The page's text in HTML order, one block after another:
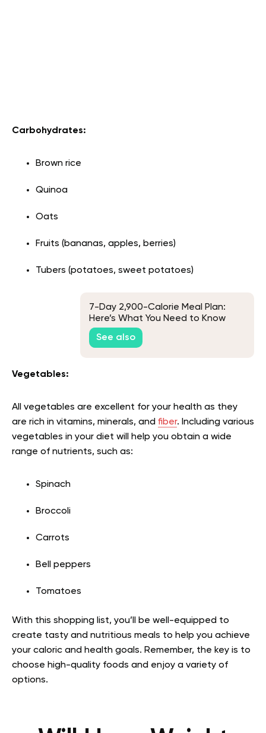
Carbohydrates:
Brown rice
Quinoa
Oats
Fruits (bananas, apples, berries)
Tubers (potatoes, sweet potatoes)
7-Day 2,900-Calorie Meal Plan:
Here’s What You Need to Know
See also
Vegetables:
All vegetables are excellent for your health as they
are rich in vitamins, minerals, and fiber. Including various
vegetables in your diet will help you obtain a wide
range of nutrients, such as:
Spinach
Broccoli
Carrots
Bell peppers
Tomatoes
With this shopping list, you’ll be well-equipped to
create tasty and nutritious meals to help you achieve
your caloric and health goals. Remember, the key is to
choose high-quality foods and enjoy a variety of
options.